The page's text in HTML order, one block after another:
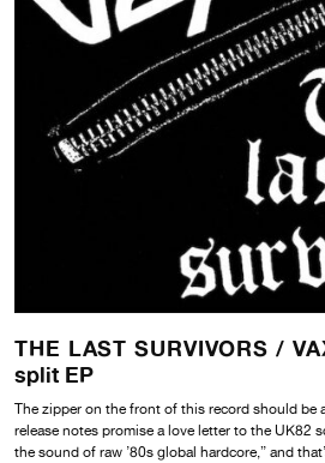
THE LAST SURVIVORS /
split EP
The zipper on the front of this record should be
release notes promise a love letter to the UK82
the sound of raw ’80s global hardcore,” and